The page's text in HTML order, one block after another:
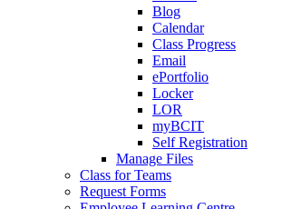
Blog
Calendar
Class Progress
Email
ePortfolio
Locker
LOR
myBCIT
Self Registration
Manage Files
Class for Teams
Request Forms